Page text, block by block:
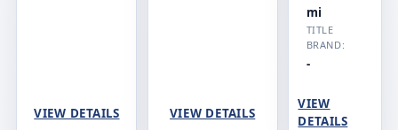
VIEW DETAILS VIEW DETAILS
mi
TITLE
BRAND:
-
VIEW
DETAILS